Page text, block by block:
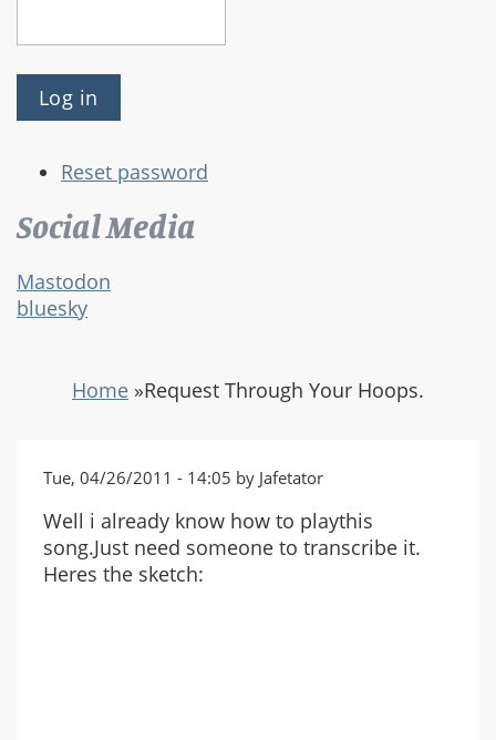
Reset password
Social Media
Mastodon
bluesky
Home »Request Through Your Hoops.
Tue, 04/26/2011 - 14:05 by Jafetator
Well i already know how to playthis
song.Just need someone to transcribe it.
Heres the sketch: